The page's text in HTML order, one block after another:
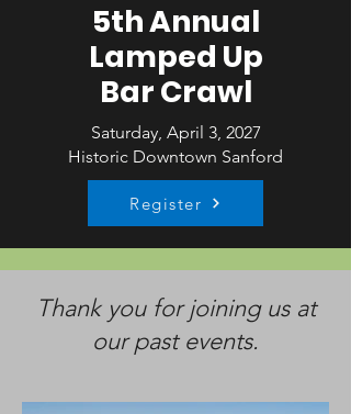
5th Annual
Lamped Up
Bar Crawl
Saturday, April 3, 2027
Historic Downtown Sanford
Register
Thank you for joining us at
our past events.